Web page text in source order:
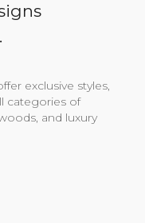
exclusive styles,
categories of
and luxury